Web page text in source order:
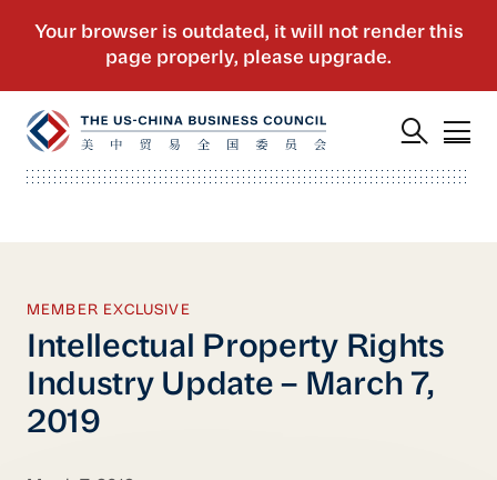
MEMBER EXCLUSIVE
Intellectual Property Rights
Industry Update – March 7,
2019